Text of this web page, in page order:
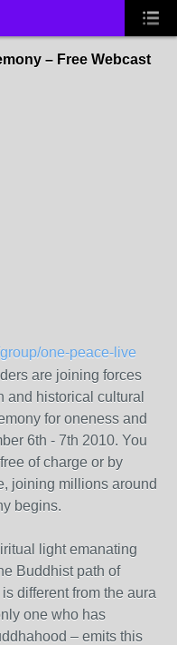
– Free Webcast
one-peace-live
are joining forces
and historical cultural
for oneness and
6th - 7th 2010. You
of charge or by
joining millions around
begins.
light emanating
Buddhist path of
different from the aura
one who has
– emits this